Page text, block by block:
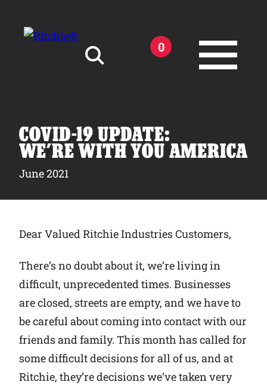
0
Tools and Resources
Why Ritchie
Find a Dealer
Careers
COVID-19 UPDATE:
WE’RE WITH YOU AMERICA
June 2021
Dear Valued Ritchie Industries Customers,
There’s no doubt about it, we’re living in
difficult, unprecedented times. Businesses
are closed, streets are empty, and we have to
be careful about coming into contact with our
friends and family. This month has called for
some difficult decisions for all of us, and at
Ritchie, they’re decisions we’ve taken very